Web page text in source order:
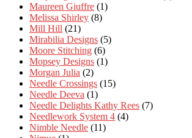
Maureen Giuffre (1)
Melissa Shirley (8)
Mill Hill (21)
Mirabilia Designs (5)
Moore Stitching (6)
Mopsey Designs (1)
Morgan Julia (2)
Needle Crossings (15)
Needle Deeva (1)
Needle Delights Kathy Rees (7)
Needlework System 4 (4)
Nimble Needle (11)